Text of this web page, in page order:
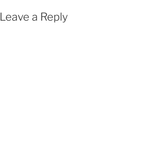
Leave a Reply